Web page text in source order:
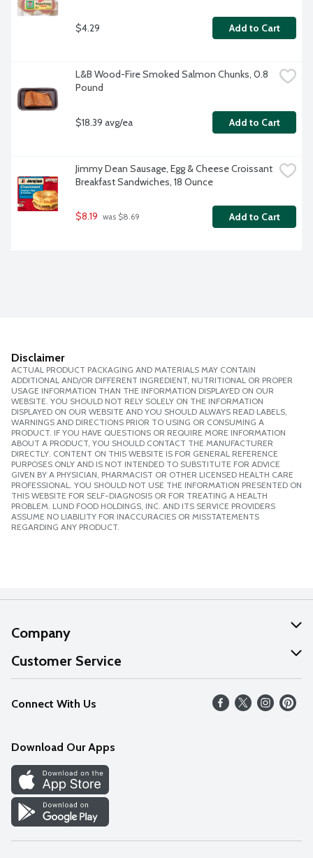
$4.29 Add to Cart
L&B Wood-Fire Smoked Salmon Chunks, 0.8
Pound
$18.39 avg/ea Add to Cart
Jimmy Dean Sausage, Egg & Cheese Croissant
Breakfast Sandwiches, 18 Ounce
$8.19 was $8.69 Add to Cart
Disclaimer
ACTUAL PRODUCT PACKAGING AND MATERIALS MAY CONTAIN
ADDITIONAL AND/OR DIFFERENT INGREDIENT, NUTRITIONAL OR PROPER
USAGE INFORMATION THAN THE INFORMATION DISPLAYED ON OUR
WEBSITE. YOU SHOULD NOT RELY SOLELY ON THE INFORMATION
DISPLAYED ON OUR WEBSITE AND YOU SHOULD ALWAYS READ LABELS,
WARNINGS AND DIRECTIONS PRIOR TO USING OR CONSUMING A
PRODUCT. IF YOU HAVE QUESTIONS OR REQUIRE MORE INFORMATION
ABOUT A PRODUCT, YOU SHOULD CONTACT THE MANUFACTURER
DIRECTLY. CONTENT ON THIS WEBSITE IS FOR GENERAL REFERENCE
PURPOSES ONLY AND IS NOT INTENDED TO SUBSTITUTE FOR ADVICE
GIVEN BY A PHYSICIAN, PHARMACIST OR OTHER LICENSED HEALTH CARE
PROFESSIONAL. YOU SHOULD NOT USE THE INFORMATION PRESENTED ON
THIS WEBSITE FOR SELF-DIAGNOSIS OR FOR TREATING A HEALTH
PROBLEM. LUND FOOD HOLDINGS, INC. AND ITS SERVICE PROVIDERS
ASSUME NO LIABILITY FOR INACCURACIES OR MISSTATEMENTS
REGARDING ANY PRODUCT.
Company
About Us
Our Values
Careers
Discover
Find a Store
Customer Service
Help
FAQs
Connect With Us
Download Our Apps